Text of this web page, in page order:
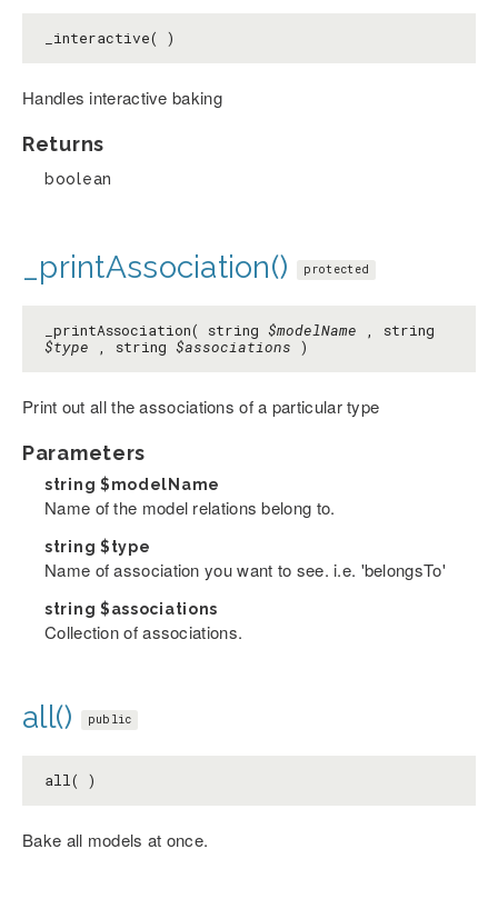
_interactive( )
Handles interactive baking
Returns
boolean
_printAssociation() protected
_printAssociation( string $modelName , string
$type , string $associations )
Print out all the associations of a particular type
Parameters
string $modelName
Name of the model relations belong to.
string $type
Name of association you want to see. i.e. 'belongsTo'
string $associations
Collection of associations.
all() public
all( )
Bake all models at once.